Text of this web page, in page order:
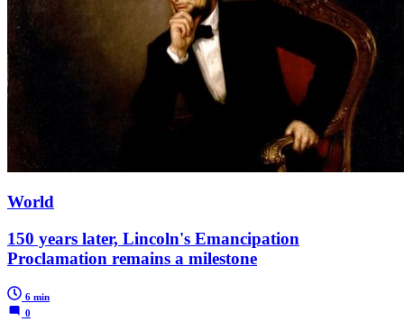
World
150 years later, Lincoln's Emancipation
Proclamation remains a milestone
6 min
0